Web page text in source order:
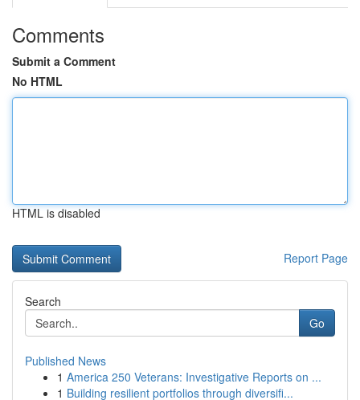
Comments
Submit a Comment
No HTML
HTML is disabled
Report Page
Search
Go
Published News
1 America 250 Veterans: Investigative Reports on ...
1 Building resilient portfolios through diversifi...